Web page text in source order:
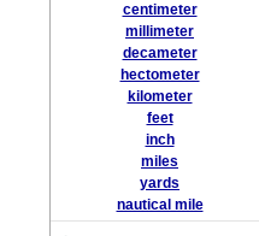
centimeter
millimeter
decameter
hectometer
kilometer
feet
inch
miles
yards
nautical mile